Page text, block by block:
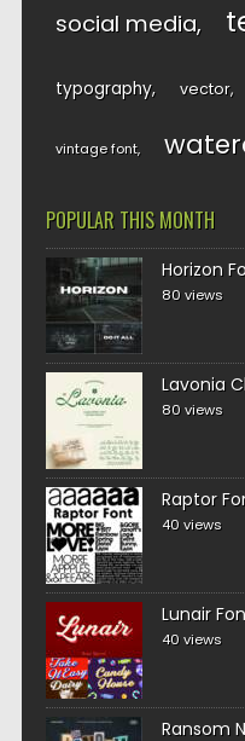
social media
typography vector
vintage font
POPULAR THIS MONTH
Horizon
80 views
Lavonia
80 views
Raptor
40 views
Lunair
40 views
Ransom